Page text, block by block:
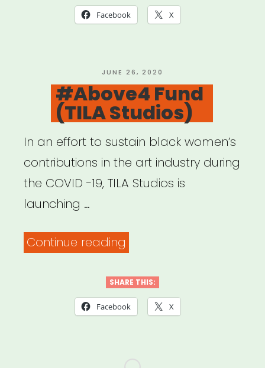
Grant”
Facebook X
POSTED
ON
JUNE 26, 2020
#Above4 Fund
(TILA Studios)
In an effort to sustain black women’s
contributions in the art industry during
the COVID -19, TILA Studios is
launching …
Continue reading
(TILA
Studios)”
SHARE THIS:
Facebook X